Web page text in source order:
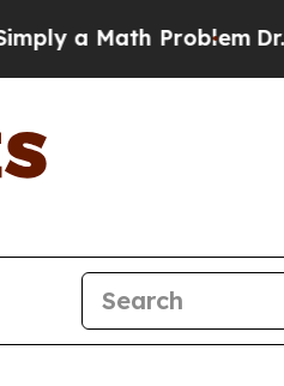
Math ProblemDr.